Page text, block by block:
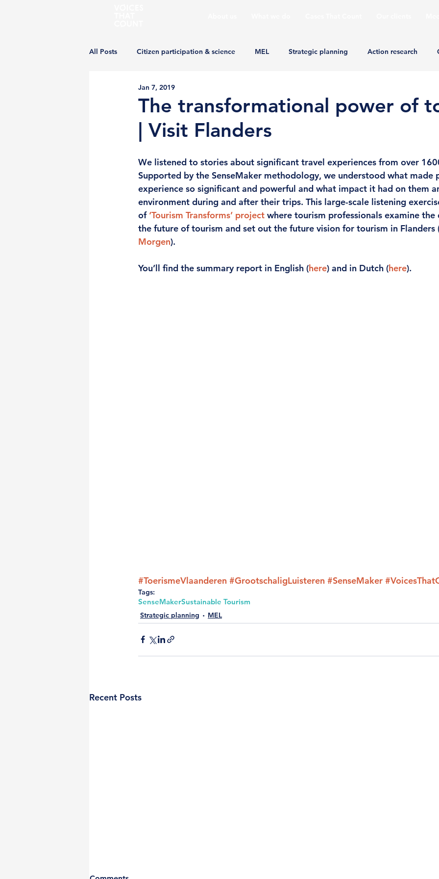
All Posts Citizen participation & science MEL Strategic planning Action research
The transformational power of
| Visit Flanders
Jan 7, 2019
We listened to stories about significant travel experiences from over
Supported by the SenseMaker methodology, we understood what made
experience so significant and powerful and what impact it had on them
environment during and after their trips. This large-scale listening
of ‘Tourism Transforms’ project where tourism professionals examine the
the future of tourism and set out the future vision for tourism in Flanders
Morgen).
You’ll find the summary report in English (here) and in Dutch (here).
#ToerismeVlaanderen #GrootschaligLuisteren #SenseMaker
Tags:
SenseMakerSustainable Tourism
Strategic planning MEL
Recent Posts